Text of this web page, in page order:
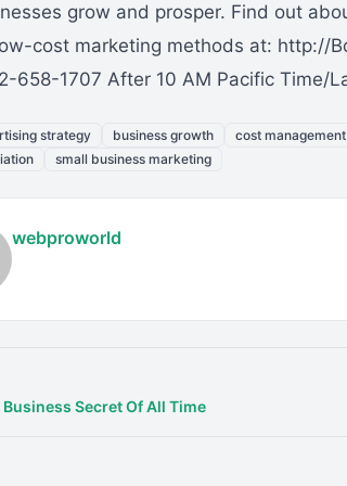
grow and prosper. Find out
cost marketing methods at: http://
658-1707 After 10 AM Pacific Time/
strategy business growth cost management
small business marketing
webproworld
Secret Of All Time